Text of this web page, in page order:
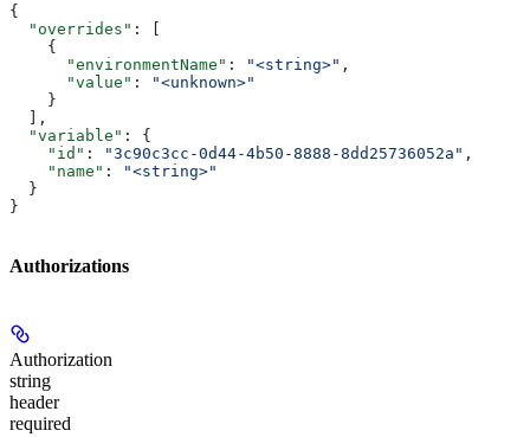
{
  "overrides"
: [
    {
      "environmentName"
: "<string>" ,
      "value"
:
"<unknown>"
    }
  ],
  "variable"
: {
    "id"
: "3c90c3cc-0d44-4b50-8888-8dd25736052a" ,
    "name"
:
"<string>"
  }
}
Authorizations
Authorization
string
header
required